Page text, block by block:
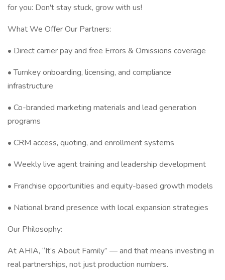
for you: Don't stay stuck, grow with us!
What We Offer Our Partners:
• Direct carrier pay and free Errors & Omissions coverage
• Turnkey onboarding, licensing, and compliance
infrastructure
• Co-branded marketing materials and lead generation
programs
• CRM access, quoting, and enrollment systems
• Weekly live agent training and leadership development
• Franchise opportunities and equity-based growth models
• National brand presence with local expansion strategies
Our Philosophy:
At AHIA, “It’s About Family” — and that means investing in
real partnerships, not just production numbers.